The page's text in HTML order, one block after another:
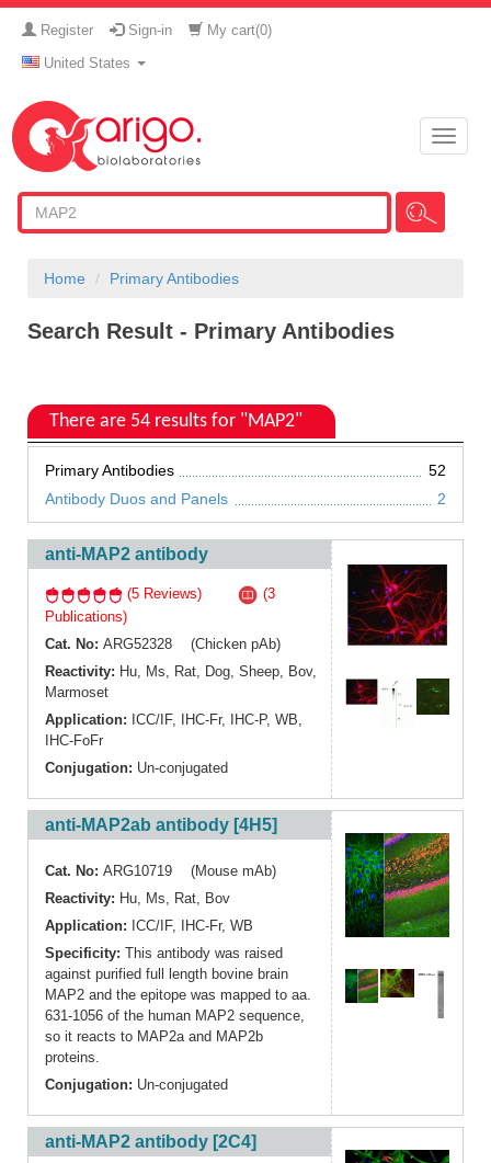
Register Sign-in My cart(0)
United States
Toggle
Home Primary Antibodies
Search Result - Primary Antibodies
There are 54 results for "MAP2"
Primary Antibodies
52
Antibody Duos and Panels
2
anti-MAP2 antibody
(5 Reviews)
(3
Publications)
Cat. No: ARG52328 (Chicken pAb)
Reactivity: Hu Ms Rat Dog Sheep Bov,
Marmoset
Application: ICC/IF, IHC-Fr, IHC-P, WB
IHC-FoFr
Conjugation: Un-conjugated
anti-MAP2ab antibody [4H5]
Cat. No: ARG10719 (Mouse mAb)
Reactivity: Hu, Ms, Rat, Bov
Application: ICC/IF, IHC-Fr, WB
Specificity: This antibody was raised
against purified full length bovine brain
MAP2 and the epitope was mapped to aa.
631-1056 of the human MAP2 sequence,
so it reacts to MAP2a and MAP2b
proteins.
Conjugation: Un-conjugated
anti-MAP2 antibody [2C4]